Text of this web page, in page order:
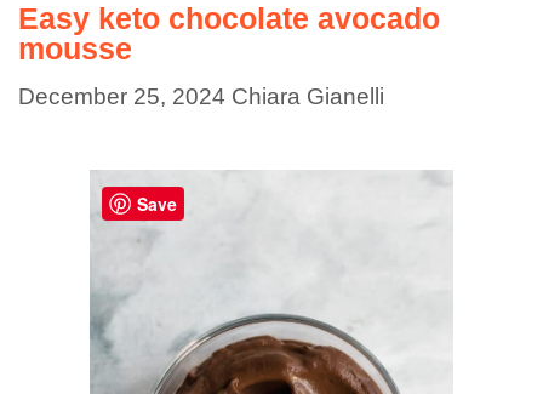
Easy keto chocolate avocado
mousse
December 25, 2024 Chiara Gianelli
Save